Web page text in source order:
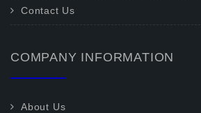
Contact Us
COMPANY INFORMATION
About Us